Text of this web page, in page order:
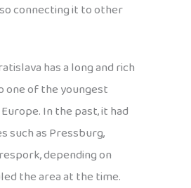
connecting it to other
has a long and rich
one of the youngest
In the past, it had
such as Pressburg,
depending on
the area at the time.